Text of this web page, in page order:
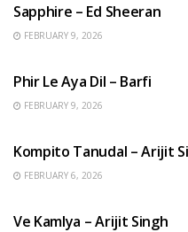
Sapphire – Ed Sheeran
FEBRUARY 9, 2026
Phir Le Aya Dil – Barfi
FEBRUARY 9, 2026
Kompito Tanudal – Arijit
FEBRUARY 6, 2026
Ve Kamlya – Arijit Singh